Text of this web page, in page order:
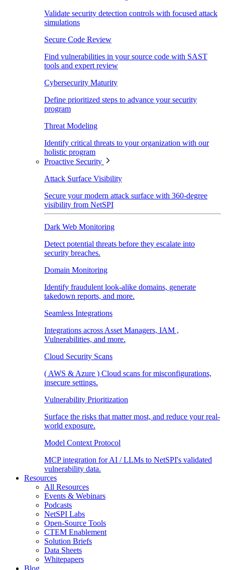
Validate security detection controls with focused attack
simulations
Secure Code Review
Find vulnerabilities in your source code with SAST
tools and expert review
Cybersecurity Maturity
Define prioritized steps to advance your security
program
Threat Modeling
Identify critical threats to your organization with our
holistic program
Proactive Security
Attack Surface Visibility
Secure your modern attack surface with 360-degree
visibility from NetSPI
Dark Web Monitoring
Detect potential threats before they escalate into
security breaches.
Domain Monitoring
Identify fraudulent look-alike domains, generate
takedown reports, and more.
Seamless Integrations
Integrations across Asset Managers, IAM ,
Vulnerabilities, and more.
Cloud Security Scans
( AWS & Azure ) Cloud scans for misconfigurations,
insecure settings.
Vulnerability Prioritization
Surface the risks that matter most, and reduce your real-
world exposure.
Model Context Protocol
MCP integration for AI / LLMs to NetSPI's validated
vulnerability data.
Resources
All Resources
Events & Webinars
Podcasts
NetSPI Labs
Open-Source Tools
CTEM Enablement
Solution Briefs
Data Sheets
Whitepapers